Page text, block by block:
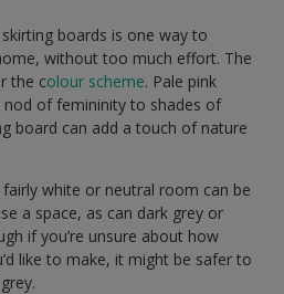
boards is one way to
without too much effort. The
the colour scheme. Pale pink
nod of femininity to shades of
board can add a touch of nature
white or neutral room can be
a space, as can dark grey or
if you’re unsure about how
like to make, it might be safer to